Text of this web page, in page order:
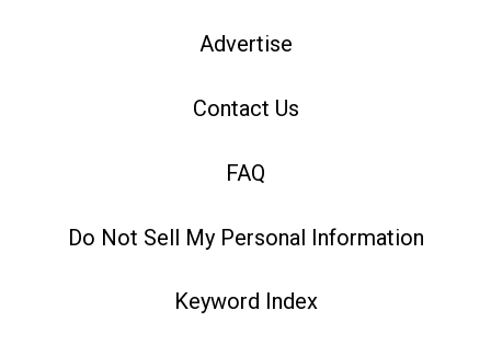
Advertise
Contact Us
FAQ
Do Not Sell My Personal Information
Keyword Index